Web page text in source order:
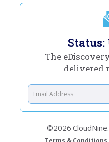
Status:
The
delivered
©2026
Terms & Conditions